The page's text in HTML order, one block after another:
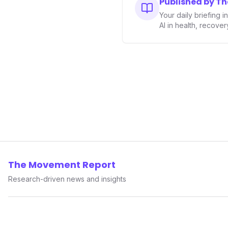
Your daily briefing
AI in health,
The Movement Report
Research-driven news and insights